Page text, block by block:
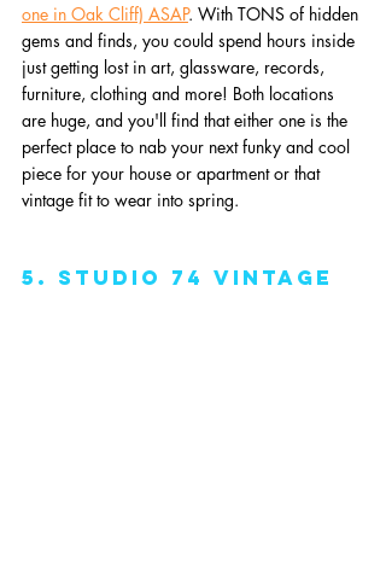
one in Oak Cliff) ASAP. With TONS of hidden
gems and finds, you could spend hours inside
just getting lost in art, glassware, records,
furniture, clothing and more! Both locations
are huge, and you'll find that either one is the
perfect place to nab your next funky and cool
piece for your house or apartment or that
vintage fit to wear into spring.
5. studio 74 vintage